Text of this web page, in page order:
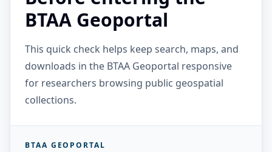
BTAA Geoportal
This quick check helps keep search, maps, and
downloads in the BTAA Geoportal responsive
for researchers browsing public geospatial
collections.
BTAA GEOPORTAL